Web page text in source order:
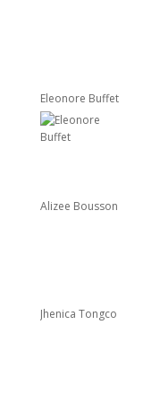
Eleonore Buffet
Alizee Bousson
Jhenica Tongco